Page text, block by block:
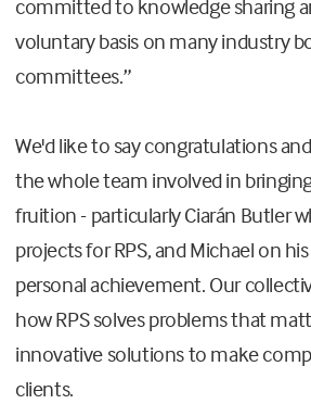
committed to knowledge sharing
voluntary basis on many industry
committees.”
We'd like to say congratulations
the whole team involved in
fruition - particularly Ciarán Butler
projects for RPS, and Michael on
personal achievement. Our
how RPS solves problems that
innovative solutions to make
clients.